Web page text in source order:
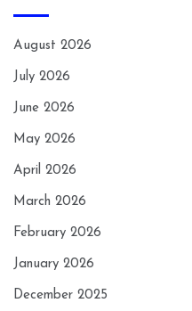
August 2026
July 2026
June 2026
May 2026
April 2026
March 2026
February 2026
January 2026
December 2025